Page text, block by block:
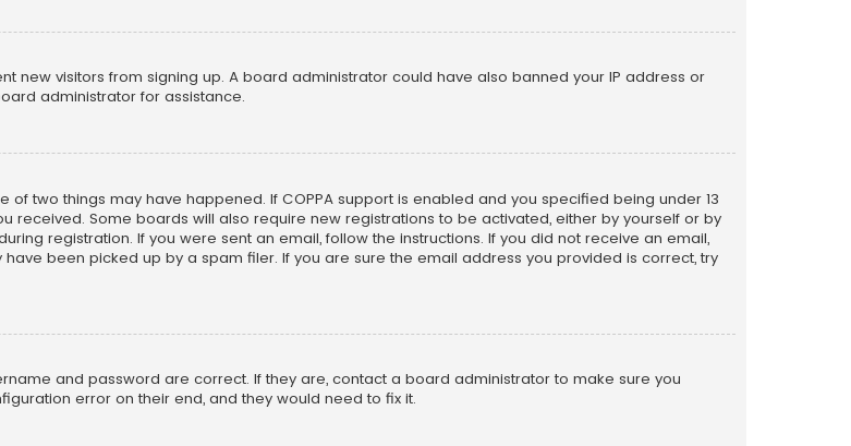
new visitors from signing up. A board administrator could have also banned your IP address or
administrator for assistance.
two things may have happened. If COPPA support is enabled and you specified being under 13
received. Some boards will also require new registrations to be activated, either by yourself or by
registration. If you were sent an email, follow the instructions. If you did not receive an email,
been picked up by a spam filer. If you are sure the email address you provided is correct, try
and password are correct. If they are, contact a board administrator to make sure you
error on their end, and they would need to fix it.